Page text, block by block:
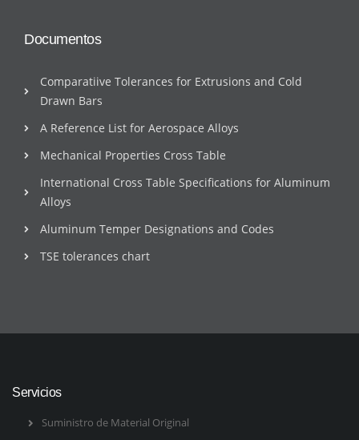
Documentos
Comparatiive Tolerances for Extrusions and Cold
Drawn Bars
A Reference List for Aerospace Alloys
Mechanical Properties Cross Table
International Cross Table Specifications for Aluminum
Alloys
Aluminum Temper Designations and Codes
TSE tolerances chart
Servicios
Suministro de Material Original